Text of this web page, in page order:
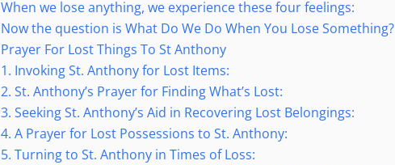
When we lose anything, we experience these four feelings:
Now the question is What Do We Do When You Lose Something?
Prayer For Lost Things To St Anthony
1. Invoking St. Anthony for Lost Items:
2. St. Anthony’s Prayer for Finding What’s Lost:
3. Seeking St. Anthony’s Aid in Recovering Lost Belongings:
4. A Prayer for Lost Possessions to St. Anthony:
5. Turning to St. Anthony in Times of Loss: